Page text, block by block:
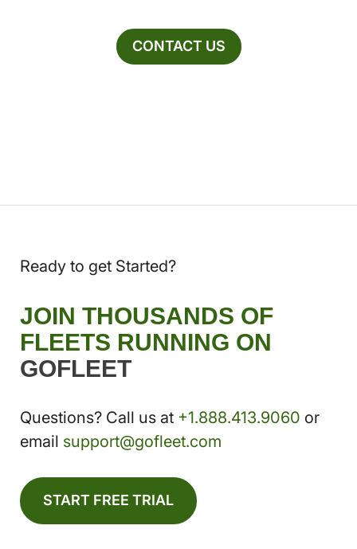
CONTACT US
Ready to get Started?
JOIN THOUSANDS OF
FLEETS RUNNING ON
GOFLEET
Questions? Call us at +1.888.413.9060 or
email support@gofleet.com
START FREE TRIAL